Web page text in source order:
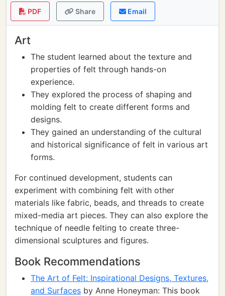
PDF Share Email
Art
The student learned about the texture and
properties of felt through hands-on
experience.
They explored the process of shaping and
molding felt to create different forms and
designs.
They gained an understanding of the cultural
and historical significance of felt in various art
forms.
For continued development, students can
experiment with combining felt with other
materials like fabric, beads, and threads to create
mixed-media art pieces. They can also explore the
technique of needle felting to create three-
dimensional sculptures and figures.
Book Recommendations
The Art of Felt: Inspirational Designs, Textures,
and Surfaces by Anne Honeyman: This book